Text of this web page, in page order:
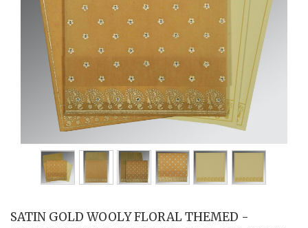
SATIN GOLD WOOLY FLORAL THEMED -